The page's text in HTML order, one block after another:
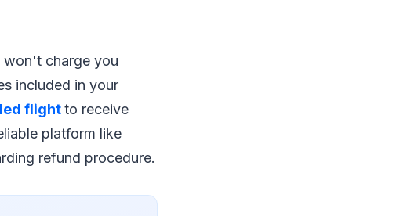
won't charge you
included in your
flightto receive
platform like
refund procedure.